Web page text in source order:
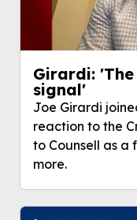
Girardi:
signal'
Joe Girardi
reaction to the
to Counsell as a
more.